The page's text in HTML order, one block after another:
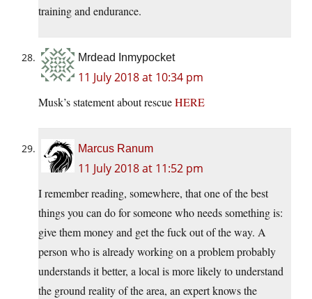
training and endurance.
Mrdead Inmypocket
11 July 2018 at 10:34 pm
Musk’s statement about rescueHERE
Marcus Ranum
11 July 2018 at 11:52 pm
I remember reading, somewhere, that one of the best
things you can do for someone who needs something is:
give them money and get the fuck out of the way. A
person who is already working on a problem probably
understands it better, a local is more likely to understand
the ground reality of the area, an expert knows the